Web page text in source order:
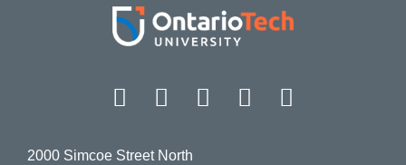
Facebook Twitter
Instagram
LinkedIn
2000 Simcoe Street North